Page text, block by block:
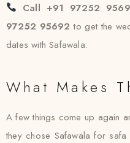
Call +91 97252
97252 95692 to get the
dates with Safawala.
What Makes
A few things come up again
they chose Safawala for safa